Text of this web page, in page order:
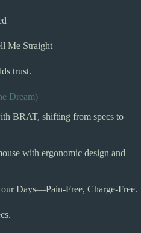
Me Straight
trust.
Dream)
BRAT, shifting from specs to
with ergonomic design and
Days—Pain-Free, Charge-Free.